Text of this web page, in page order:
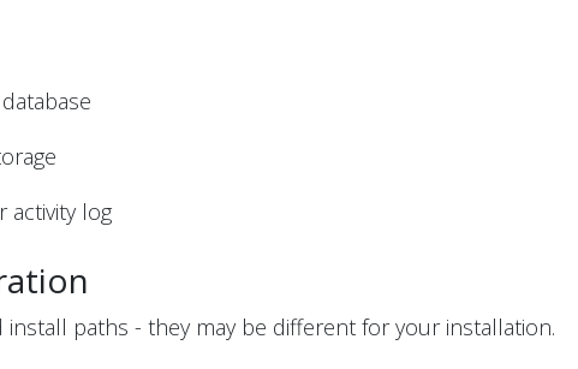
activity log
install paths - they may be different for your installation.